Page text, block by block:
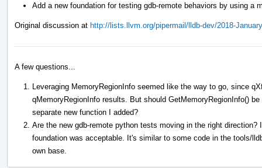
Add a new foundation for testing gdb-remote behaviors by using a
Original discussion at http://lists.llvm.org/pipermail/lldb-dev/2018-
A few questions...
Leveraging MemoryRegionInfo seemed like the way to go, since
qMemoryRegionInfo results. But should GetMemoryRegionInfo()
separate new function I added?
Are the new gdb-remote python tests moving in the right
foundation was acceptable. It's similar to some code in the tools/
own base.